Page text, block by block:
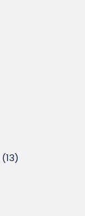
(13)